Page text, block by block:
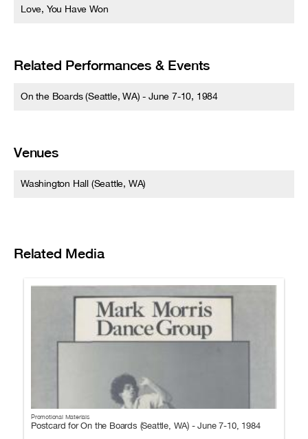
Love, You Have Won
Related Performances & Events
On the Boards (Seattle, WA) - June 7-10, 1984
Venues
Washington Hall (Seattle, WA)
Related Media
Promotional Materials
Postcard for On the Boards (Seattle, WA) - June 7-10, 1984